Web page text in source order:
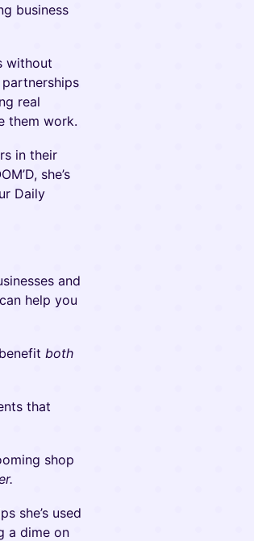
business
without
real
them work.
in their
she’s
Daily
and
help you
both
that
shop
she’s used
a dime on